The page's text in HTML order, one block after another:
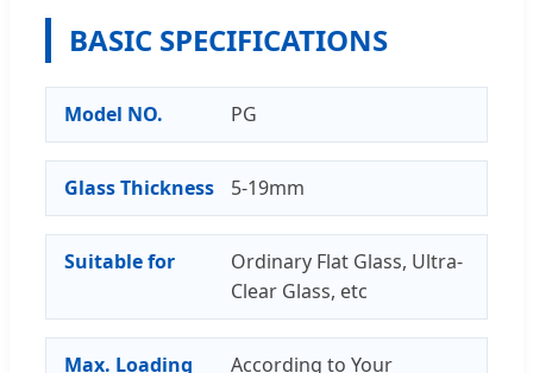
BASIC SPECIFICATIONS
Model NO. PG
Glass Thickness 5-19mm
Suitable for
Ordinary Flat Glass, Ultra-
Clear Glass, etc
Max. Loading
According to Your